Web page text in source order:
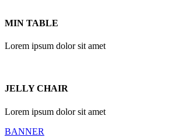
MIN TABLE
Lorem ipsum dolor sit amet
JELLY CHAIR
Lorem ipsum dolor sit amet
BANNER